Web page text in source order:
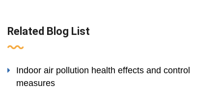
Related Blog List
Indoor air pollution health effects and control
measures